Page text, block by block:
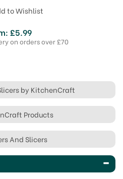
to Wishlist
£5.99
on orders over £70
by KitchenCraft
Products
And Slicers